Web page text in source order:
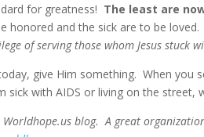
for greatness! The least are
honored and the sick are to be
of serving those whom Jesus stuck
give Him something. When you
sick with AIDS or living on the street,
blog. A great